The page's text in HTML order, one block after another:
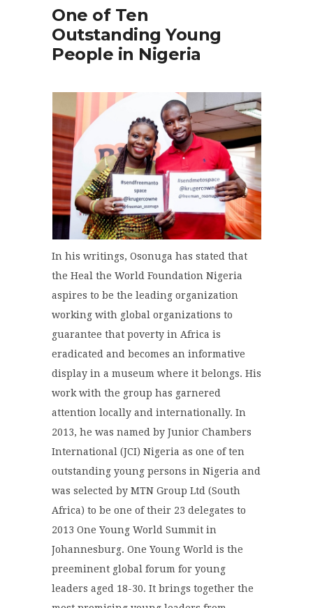
One of Ten
Outstanding Young
People in Nigeria
In his writings, Osonuga has stated that
the Heal the World Foundation Nigeria
aspires to be the leading organization
working with global organizations to
guarantee that poverty in Africa is
eradicated and becomes an informative
display in a museum where it belongs. His
work with the group has garnered
attention locally and internationally. In
2013, he was named by Junior Chambers
International (JCI) Nigeria as one of ten
outstanding young persons in Nigeria and
was selected by MTN Group Ltd (South
Africa) to be one of their 23 delegates to
2013 One Young World Summit in
Johannesburg. One Young World is the
preeminent global forum for young
leaders aged 18-30. It brings together the